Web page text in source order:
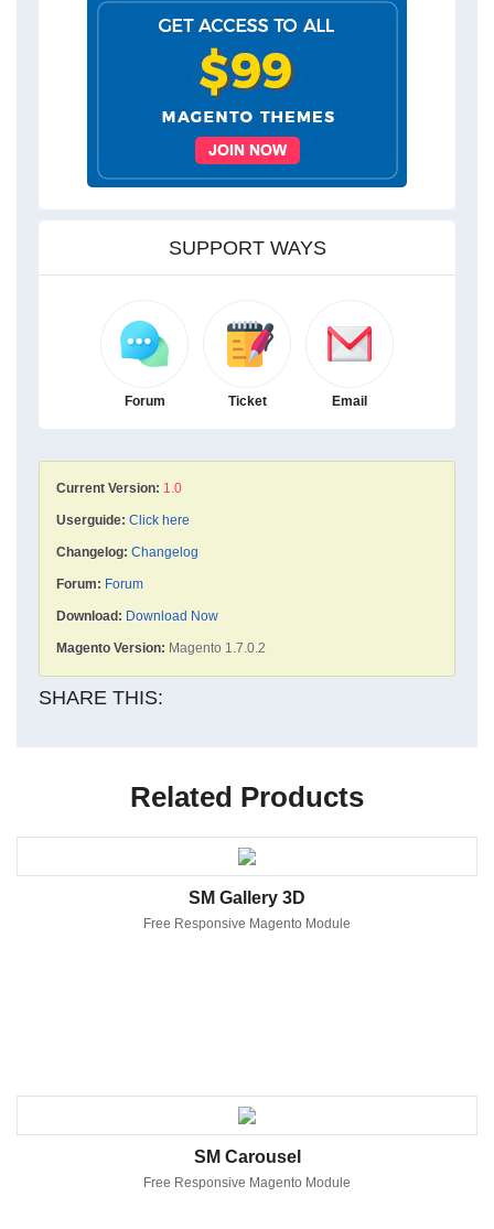
SUPPORT WAYS
Forum Ticket Email
Current Version: 1.0
Userguide: Click here
Changelog: Changelog
Forum: Forum
Download: Download Now
Magento Version: Magento 1.7.0.2
SHARE THIS:
Related Products
SM Gallery 3D
Free Responsive Magento Module
SM Carousel
Free Responsive Magento Module